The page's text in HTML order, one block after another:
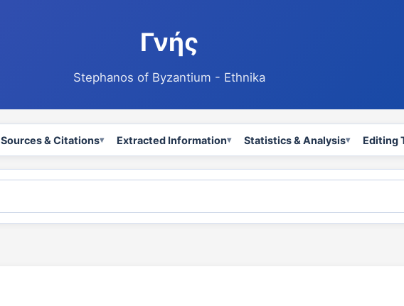
Γνής
Stephanos of Byzantium - Ethnika
Sources & Citations Extracted Information Statistics & Analysis Editing